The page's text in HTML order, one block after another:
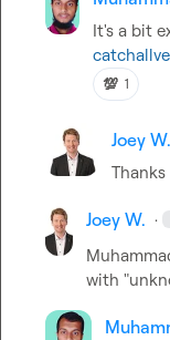
💯 1
Joey W.
Thanks
Joey W. ·
with